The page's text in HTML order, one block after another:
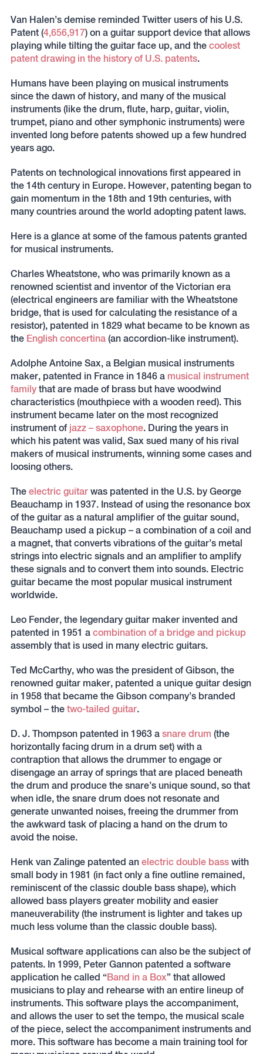
Van Halen’s demise reminded Twitter users of his U.S.
Patent (4,656,917) on a guitar support device that allows
playing while tilting the guitar face up, and the coolest
patent drawing in the history of U.S. patents.
Humans have been playing on musical instruments
since the dawn of history, and many of the musical
instruments (like the drum, flute, harp, guitar, violin,
trumpet, piano and other symphonic instruments) were
invented long before patents showed up a few hundred
years ago.
Patents on technological innovations first appeared in
the 14th century in Europe. However, patenting began to
gain momentum in the 18th and 19th centuries, with
many countries around the world adopting patent laws.
Here is a glance at some of the famous patents granted
for musical instruments.
Charles Wheatstone, who was primarily known as a
renowned scientist and inventor of the Victorian era
(electrical engineers are familiar with the Wheatstone
bridge, that is used for calculating the resistance of a
resistor), patented in 1829 what became to be known as
the English concertina(an accordion-like instrument).
Adolphe Antoine Sax, a Belgian musical instruments
maker, patented in France in 1846 a musical instrument
familythat are made of brass but have woodwind
characteristics (mouthpiece with a wooden reed). This
instrument became later on the most recognized
instrument of jazz – saxophone. During the years in
which his patent was valid, Sax sued many of his rival
makers of musical instruments, winning some cases and
loosing others.
The electric guitarwas patented in the U.S. by George
Beauchamp in 1937. Instead of using the resonance box
of the guitar as a natural amplifier of the guitar sound,
Beauchamp used a pickup – a combination of a coil and
a magnet, that converts vibrations of the guitar’s metal
strings into electric signals and an amplifier to amplify
these signals and to convert them into sounds. Electric
guitar became the most popular musical instrument
worldwide.
Leo Fender, the legendary guitar maker invented and
patented in 1951 a combination of a bridge and pickup
assembly that is used in many electric guitars.
Ted McCarthy, who was the president of Gibson, the
renowned guitar maker, patented a unique guitar design
in 1958 that became the Gibson company’s branded
symbol – the two-tailed guitar.
D. J. Thompson patented in 1963 a snare drum (the
horizontally facing drum in a drum set) with a
contraption that allows the drummer to engage or
disengage an array of springs that are placed beneath
the drum and produce the snare’s unique sound, so that
when idle, the snare drum does not resonate and
generate unwanted noises, freeing the drummer from
the awkward task of placing a hand on the drum to
avoid the noise.
Henk van Zalinge patented an electric double basswith
small body in 1981 (in fact only a fine outline remained,
reminiscent of the classic double bass shape), which
allowed bass players greater mobility and easier
maneuverability (the instrument is lighter and takes up
much less volume than the classic double bass).
Musical software applications can also be the subject of
patents. In 1999, Peter Gannon patented a software
application he called “Band in a Box” that allowed
musicians to play and rehearse with an entire lineup of
instruments. This software plays the accompaniment,
and allows the user to set the tempo, the musical scale
of the piece, select the accompaniment instruments and
more. This software has become a main training tool for